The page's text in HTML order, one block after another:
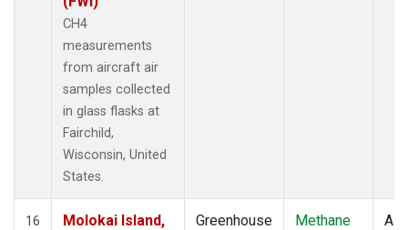
CH4
measurements
from aircraft air
samples collected
in glass flasks at
Fairchild,
Wisconsin, United
States.
16
Molokai Island,
Greenhouse
Methane